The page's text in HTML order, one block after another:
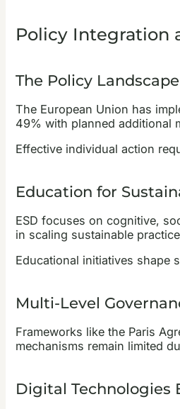
Policy Integration
The Policy
The European Union has
49% with planned additional
Effective individual action
Education for
ESD focuses on cognitive,
in scaling sustainable
Educational initiatives shape
Multi-Level
Frameworks like the Paris
mechanisms remain limited
Digital Technologies